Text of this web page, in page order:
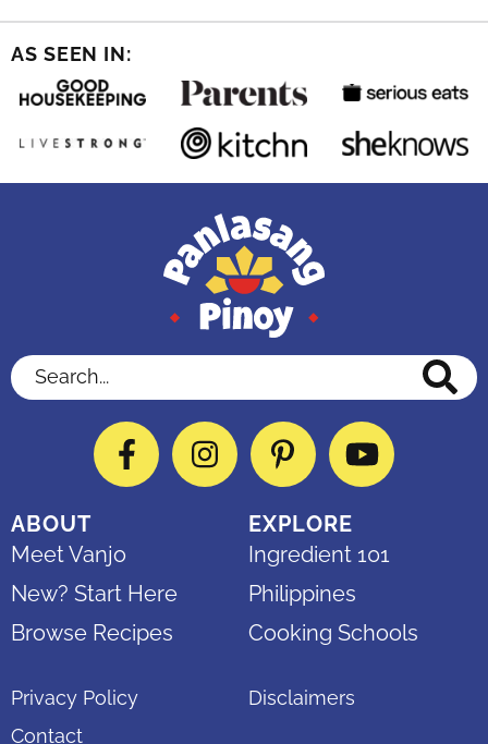
AS SEEN IN:
Search...
FacebookInstagramPinterestYouTube
ABOUT
Meet Vanjo
New? Start Here
Browse Recipes
EXPLORE
Ingredient 101
Philippines
Cooking Schools
Privacy Policy
Disclaimers
Contact